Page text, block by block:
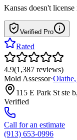
Kansas doesn't
Verified Pro
Rated
4.9(1,387 reviews)
Mold Assessor·Olathe,
115 E Park St ste
Verified
Call for an estimate
(913) 653-0996